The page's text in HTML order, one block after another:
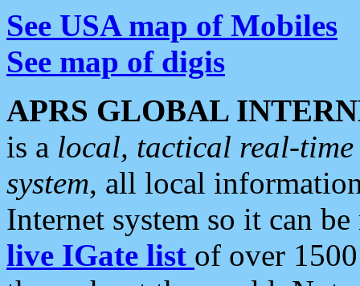
See USA map of Mobiles
See map of digis
APRS GLOBAL
is a local, tactical real-
system, all local
Internet system so it can
live IGate list of over